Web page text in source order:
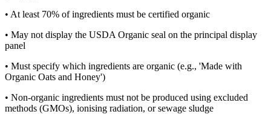
• At least 70% of ingredients must be certified organic
• May not display the USDA Organic seal on the principal display
panel
• Must specify which ingredients are organic (e.g., 'Made with
Organic Oats and Honey')
• Non-organic ingredients must not be produced using excluded
methods (GMOs), ionising radiation, or sewage sludge